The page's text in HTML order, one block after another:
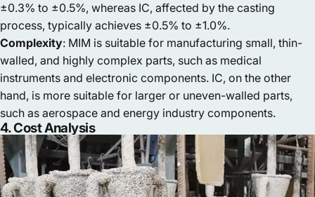
±0.3% to ±0.5%, whereas IC, affected by the casting
process, typically achieves ±0.5% to ±1.0%.
Complexity: MIM is suitable for manufacturing small, thin-
walled, and highly complex parts, such as medical
instruments and electronic components. IC, on the other
hand, is more suitable for larger or uneven-walled parts,
such as aerospace and energy industry components.
4. Cost Analysis